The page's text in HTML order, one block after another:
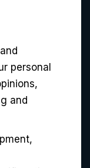
personal
and